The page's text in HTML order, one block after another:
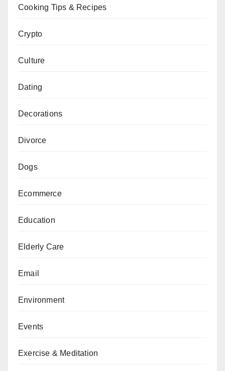
Cooking Tips & Recipes
Crypto
Culture
Dating
Decorations
Divorce
Dogs
Ecommerce
Education
Elderly Care
Email
Environment
Events
Exercise & Meditation